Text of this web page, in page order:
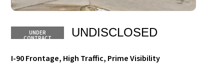
UNDISCLOSED
I-90 Frontage, High Traffic, Prime Visibility